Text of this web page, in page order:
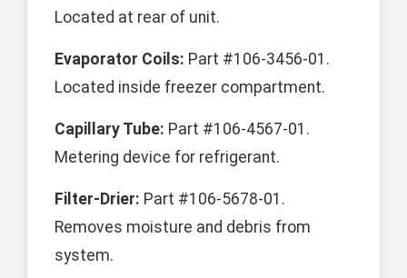
Located at rear of unit.
Evaporator Coils: Part #106-3456-01.
Located inside freezer compartment.
Capillary Tube: Part #106-4567-01.
Metering device for refrigerant.
Filter-Drier: Part #106-5678-01.
Removes moisture and debris from
system.